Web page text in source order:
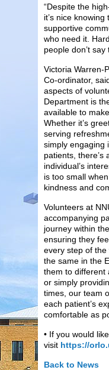
“Despite the
it’s nice
supportive
who need it.
people don’t say
Victoria Warren-
Co-ordinator,
aspects of
Department is
available to
Whether it’s
serving
simply engaging
patients, there’s
individual’s
is too small
kindness and
Volunteers at
accompanying
journey within
ensuring they
every step of
the same in the
them to different
or simply
times, our team
each patient’s
comfortable as
• If you would
visit https://
Back to News